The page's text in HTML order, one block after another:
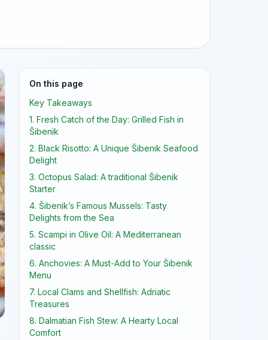
On this page
Key Takeaways
1. Fresh Catch of the Day: Grilled Fish in
Šibenik
2. Black Risotto: A Unique Šibenik Seafood
Delight
3. Octopus Salad: A traditional Šibenik
Starter
4. Šibenik’s Famous Mussels: Tasty
Delights from the Sea
5. Scampi in Olive Oil: A Mediterranean
classic
6. Anchovies: A Must-Add to Your Šibenik
Menu
7. Local Clams and Shellfish: Adriatic
Treasures
8. Dalmatian Fish Stew: A Hearty Local
Comfort